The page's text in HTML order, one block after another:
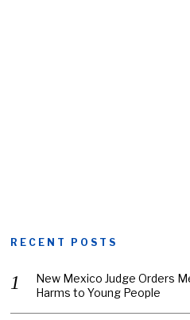
RECENT POSTS
New Mexico Judge Orders
Harms to Young People